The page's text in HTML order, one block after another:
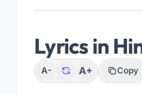
Lyrics in
A- A+ Copy